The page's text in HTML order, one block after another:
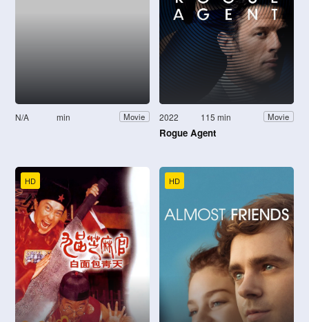
N/A min Movie 2022 115 min Movie
Rogue Agent
HD HD